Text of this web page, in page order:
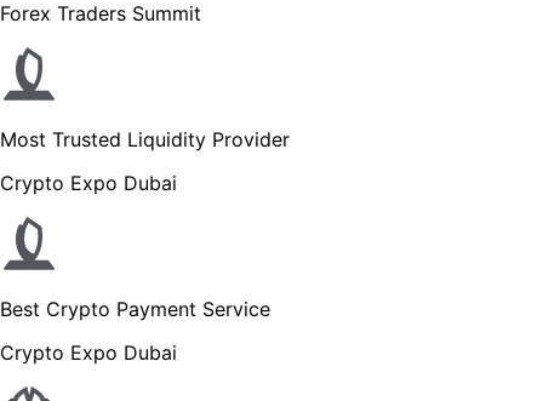
Forex Traders Summit
Most Trusted Liquidity Provider
Crypto Expo Dubai
Best Crypto Payment Service
Crypto Expo Dubai